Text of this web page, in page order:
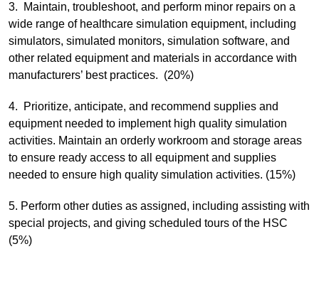
3. Maintain, troubleshoot, and perform minor repairs on a
wide range of healthcare simulation equipment, including
simulators, simulated monitors, simulation software, and
other related equipment and materials in accordance with
manufacturers’ best practices. (20%)
4. Prioritize, anticipate, and recommend supplies and
equipment needed to implement high quality simulation
activities. Maintain an orderly workroom and storage areas
to ensure ready access to all equipment and supplies
needed to ensure high quality simulation activities. (15%)
5. Perform other duties as assigned, including assisting with
special projects, and giving scheduled tours of the HSC
(5%)